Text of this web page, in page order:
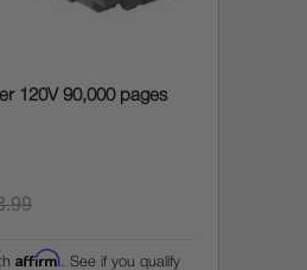
120V 90,000 pages
Affirm . See if you qualify